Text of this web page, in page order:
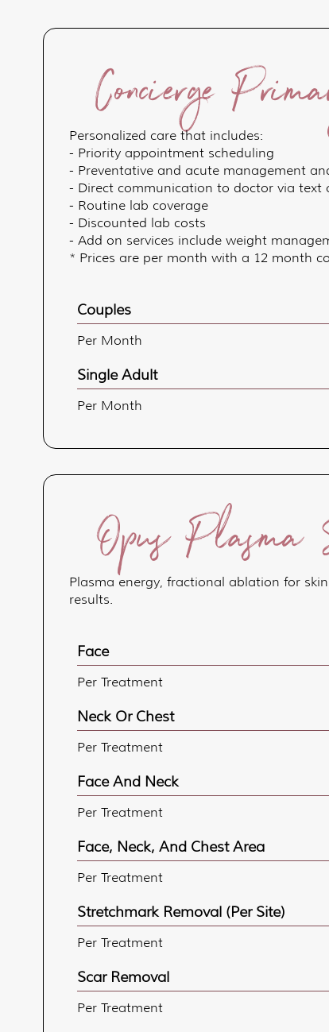
Concierge
Personalized care that includes:
- Priority appointment scheduling
- Preventative and acute management
- Direct communication to doctor via text
- Routine lab coverage
- Discounted lab costs
- Add on services include weight
* Prices are per month with a 12 month
Couples
Per Month
Single Adult
Per Month
Opus Plasma
Plasma energy, fractional ablation for
results.
Face
Per Treatment
Neck Or Chest
Per Treatment
Face And Neck
Per Treatment
Face, Neck, And Chest Area
Per Treatment
Stretchmark Removal (per Site)
Per Treatment
Scar Removal
Per Treatment